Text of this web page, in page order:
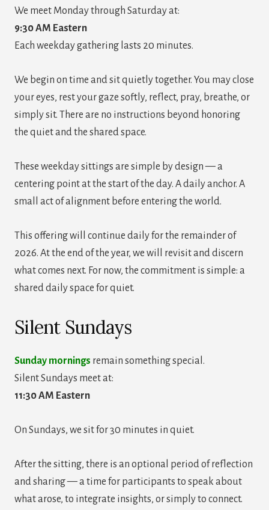
We meet Monday through Saturday at:
9:30 AM Eastern
Each weekday gathering lasts 20 minutes.
We begin on time and sit quietly together. You may close
your eyes, rest your gaze softly, reflect, pray, breathe, or
simply sit. There are no instructions beyond honoring
the quiet and the shared space.
These weekday sittings are simple by design — a
centering point at the start of the day. A daily anchor. A
small act of alignment before entering the world.
This offering will continue daily for the remainder of
2026. At the end of the year, we will revisit and discern
what comes next. For now, the commitment is simple: a
shared daily space for quiet.
Silent Sundays
Sunday mornings remain something special.
Silent Sundays meet at:
11:30 AM Eastern
On Sundays, we sit for 30 minutes in quiet.
After the sitting, there is an optional period of reflection
and sharing — a time for participants to speak about
what arose, to integrate insights, or simply to connect.